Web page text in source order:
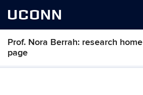
UCONN
Prof. Nora Berrah: research home
page
Skip